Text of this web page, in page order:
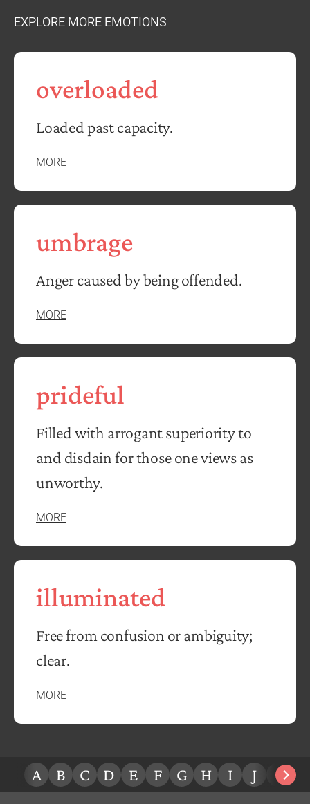
EXPLORE MORE EMOTIONS
overloaded
Loaded past capacity.
MORE
umbrage
Anger caused by being offended.
MORE
prideful
Filled with arrogant superiority to
and disdain for those one views as
unworthy.
MORE
illuminated
Free from confusion or ambiguity;
clear.
MORE
A B C D E F G H I J K